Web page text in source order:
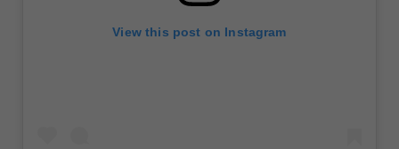
View this post on Instagram